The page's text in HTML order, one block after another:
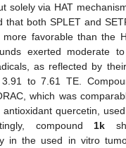
solely via HAT
that both SPLET and
favorable than the
exerted moderate
as reflected by
to 7.61 TE.
which was
quercetin,
compound 1k
in the used in vitro